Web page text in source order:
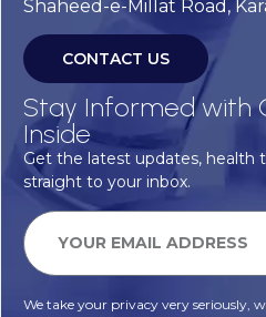
Shaheed-e-Millat Road,
CONTACT US
Stay Informed with
Inside
Get the latest updates, health
straight to your inbox.
We take your privacy very seriously,